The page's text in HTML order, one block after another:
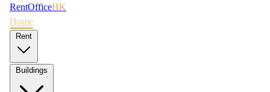
RentOfficeHK
Home